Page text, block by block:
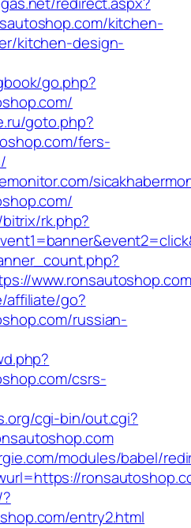
kitchen-
kitchen-design-
go.php?
goto.php?
fers-
rk.php?
www.ronsautoshop.com
affiliate/go?
russian-
csrs-
cgi-bin/out.cgi?
modules/babel/
entry2.html